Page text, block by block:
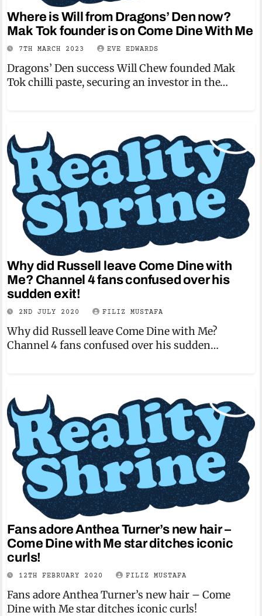
Where is Will from Dragons’ Den now?
Mak Tok founder is on Come Dine With Me
7TH MARCH 2023 EVE EDWARDS
Dragons’ Den success Will Chew founded Mak
Tok chilli paste, securing an investor in the…
Why did Russell leave Come Dine with
Me? Channel 4 fans confused over his
sudden exit!
2ND JULY 2020 FILIZ MUSTAFA
Why did Russell leave Come Dine with Me?
Channel 4 fans confused over his sudden…
Fans adore Anthea Turner’s new hair –
Come Dine with Me star ditches iconic
curls!
12TH FEBRUARY 2020 FILIZ MUSTAFA
Fans adore Anthea Turner’s new hair – Come
Dine with Me star ditches iconic curls!